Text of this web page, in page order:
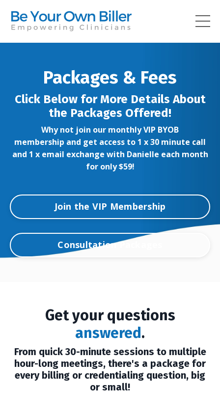
Packages & Fees
Click Below for More Details About
the Packages Offered!
Why not join our monthly VIP BYOB
membership and get access to 1 x 30 minute call
and 1 x email exchange with Danielle each month
for only $59!
Join the VIP Membership
Consultation Packages
Get your questions
answered.
From quick 30-minute sessions to multiple
hour-long meetings, there's a package for
every billing or credentialing question, big
or small!